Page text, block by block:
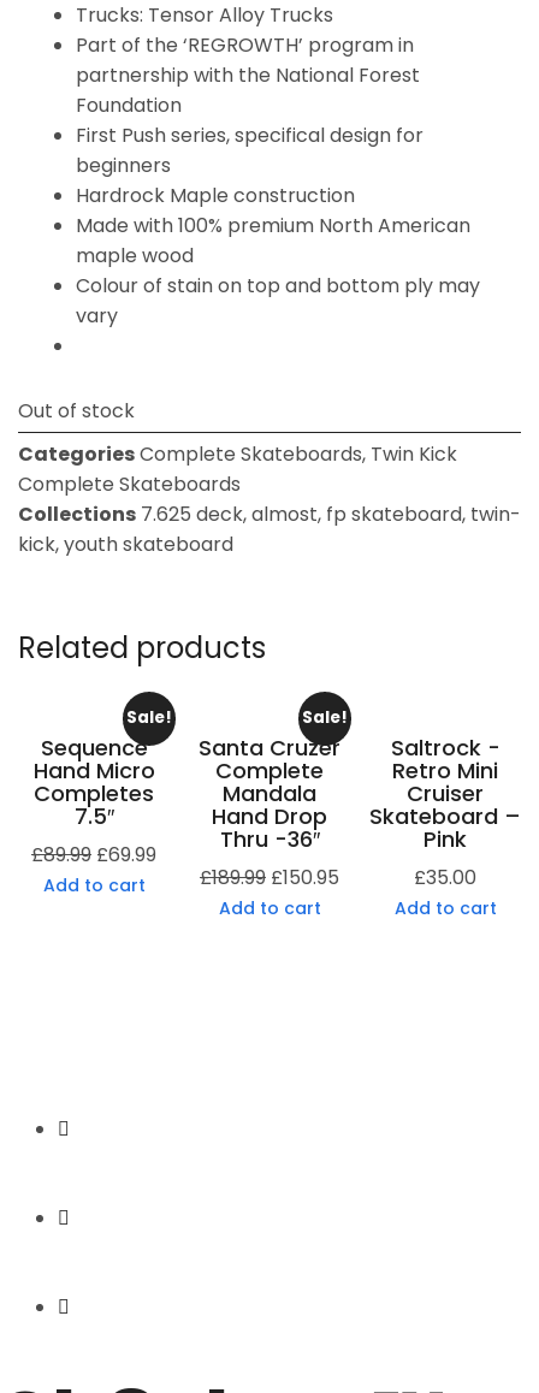
Trucks: Tensor Alloy Trucks
Part of the ‘REGROWTH’ program in
partnership with the National Forest
Foundation
First Push series, specifical design for
beginners
Hardrock Maple construction
Made with 100% premium North American
maple wood
Colour of stain on top and bottom ply may
vary
Out of stock
CategoriesComplete Skateboards, Twin Kick
Complete Skateboards
Collections 7.625 deck,almost, fp skateboard, twin-
kick,youth skateboard
Related products
Sale!
Sequence
Hand Micro
Completes
7.5″
£89.99 £69.99
Add to cart
Sale!
Santa Cruzer
Complete
Mandala
Hand Drop
Thru -36″
£189.99 £150.95
Add to cart
Saltrock -
Retro Mini
Cruiser
Skateboard –
Pink
£35.00
Add to cart